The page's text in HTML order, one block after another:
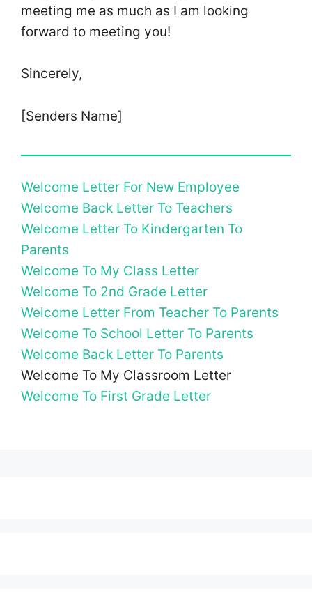
meeting me as much as I am looking
forward to meeting you!
Sincerely,
[Senders Name]
Welcome Letter For New Employee
Welcome Back Letter To Teachers
Welcome Letter To Kindergarten To
Parents
Welcome To My Class Letter
Welcome To 2nd Grade Letter
Welcome Letter From Teacher To Parents
Welcome To School Letter To Parents
Welcome Back Letter To Parents
Welcome To My Classroom Letter
Welcome To First Grade Letter